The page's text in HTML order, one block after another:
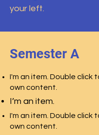
your left.
Semester A
I'm an item. Double click
own content.
I’m an item.
I'm an item. Double click
own content.